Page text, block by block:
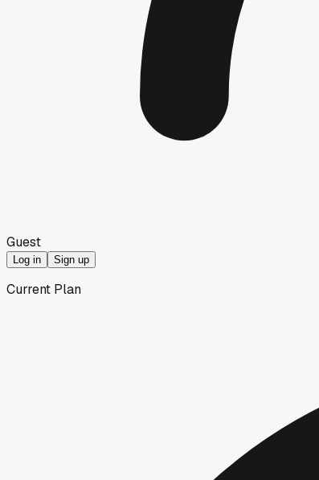
Guest
Log in Sign up
Current Plan